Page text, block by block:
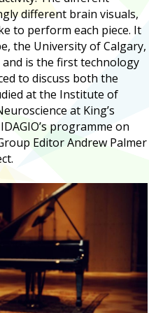
different brain visuals,
to perform each piece. It
the University of Calgary,
is the first technology
to discuss both the
at the Institute of
at King’s
programme on
Editor Andrew Palmer